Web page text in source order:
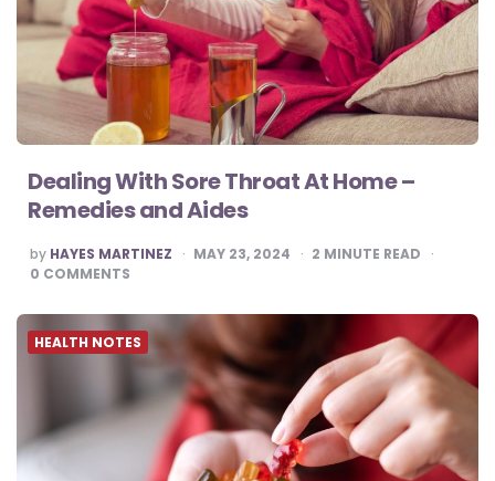
Dealing With Sore Throat At Home –
Remedies and Aides
POSTED
BY
by HAYES MARTINEZ MAY 23, 2024 2 MINUTE READ
0 COMMENTS
HEALTH NOTES